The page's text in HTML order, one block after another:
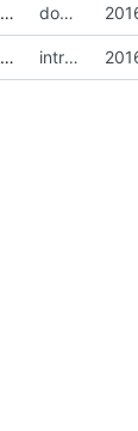
tmakatos_emitter.cc don't avoid emitting part of the allocation bitmap when NOT told to do so
tmakatos_emitter.h introduce header file for the tmakatos (a binary) emitter